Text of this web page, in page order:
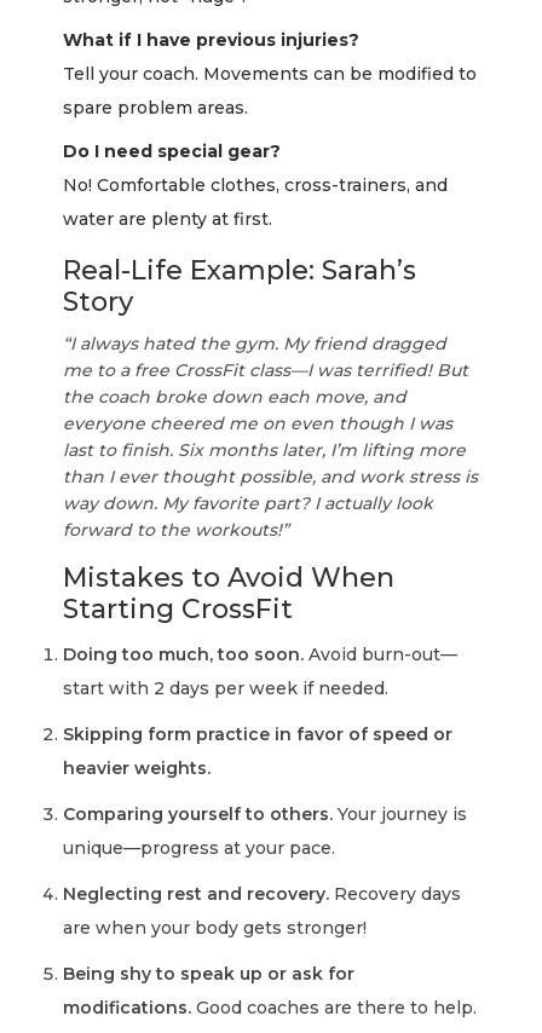
What if I have previous injuries?
Tell your coach. Movements can be modified to
spare problem areas.
Do I need special gear?
No! Comfortable clothes, cross-trainers, and
water are plenty at first.
Real-Life Example: Sarah’s
Story
“I always hated the gym. My friend dragged
me to a free CrossFit class—I was terrified! But
the coach broke down each move, and
everyone cheered me on even though I was
last to finish. Six months later, I’m lifting more
than I ever thought possible, and work stress is
way down. My favorite part? I actually look
forward to the workouts!”
Mistakes to Avoid When
Starting CrossFit
Doing too much, too soon. Avoid burn-out—
start with 2 days per week if needed.
Skipping form practice in favor of speed or
heavier weights.
Comparing yourself to others. Your journey is
unique—progress at your pace.
Neglecting rest and recovery. Recovery days
are when your body gets stronger!
Being shy to speak up or ask for
modifications. Good coaches are there to help.